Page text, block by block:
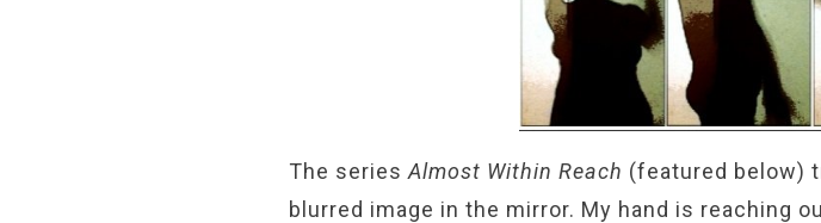
The series Almost Within Reach (featured below)
blurred image in the mirror. My hand is reaching